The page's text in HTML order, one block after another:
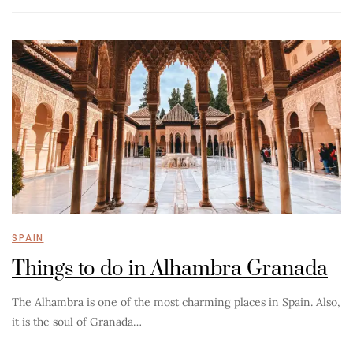
SPAIN
Things to do in Alhambra Granada
The Alhambra is one of the most charming places in Spain. Also,
it is the soul of Granada…